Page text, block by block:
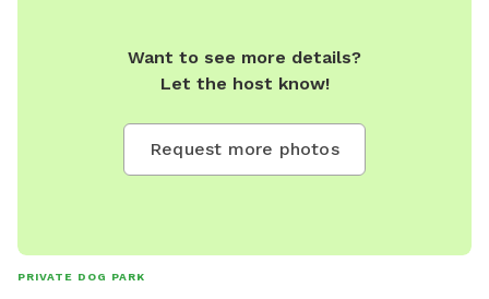
Want to see more details?
Let the host know!
Request more photos
PRIVATE DOG PARK